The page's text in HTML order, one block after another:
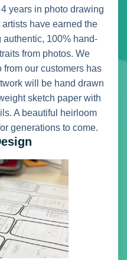
years in photo drawing
have earned the
100% hand-
from photos. We
from our customers has
will be hand drawn
sketch paper with
A beautiful heirloom
generations to come.